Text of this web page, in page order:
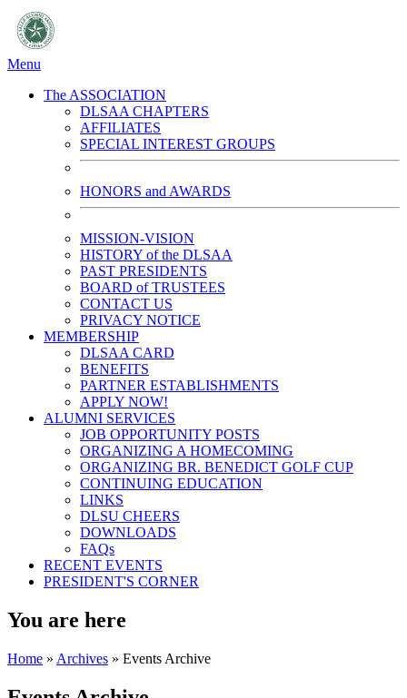
Menu
The ASSOCIATION
DLSAA CHAPTERS
AFFILIATES
SPECIAL INTEREST GROUPS
HONORS and AWARDS
MISSION-VISION
HISTORY of the DLSAA
PAST PRESIDENTS
BOARD of TRUSTEES
CONTACT US
PRIVACY NOTICE
MEMBERSHIP
DLSAA CARD
BENEFITS
PARTNER ESTABLISHMENTS
APPLY NOW!
ALUMNI SERVICES
JOB OPPORTUNITY POSTS
ORGANIZING A HOMECOMING
ORGANIZING BR. BENEDICT GOLF CUP
CONTINUING EDUCATION
LINKS
DLSU CHEERS
DOWNLOADS
FAQs
RECENT EVENTS
PRESIDENT'S CORNER
You are here
Home » Archives » Events Archive